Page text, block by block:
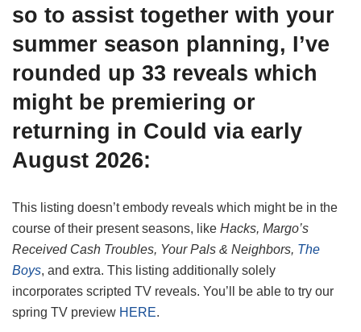
so to assist together with your
summer season planning, I’ve
rounded up 33 reveals which
might be premiering or
returning in Could via early
August 2026:
This listing doesn’t embody reveals which might be in the
course of their present seasons, like Hacks, Margo’s
Received Cash Troubles, Your Pals & Neighbors, The
Boys, and extra. This listing additionally solely
incorporates scripted TV reveals. You’ll be able to try our
spring TV preview HERE.